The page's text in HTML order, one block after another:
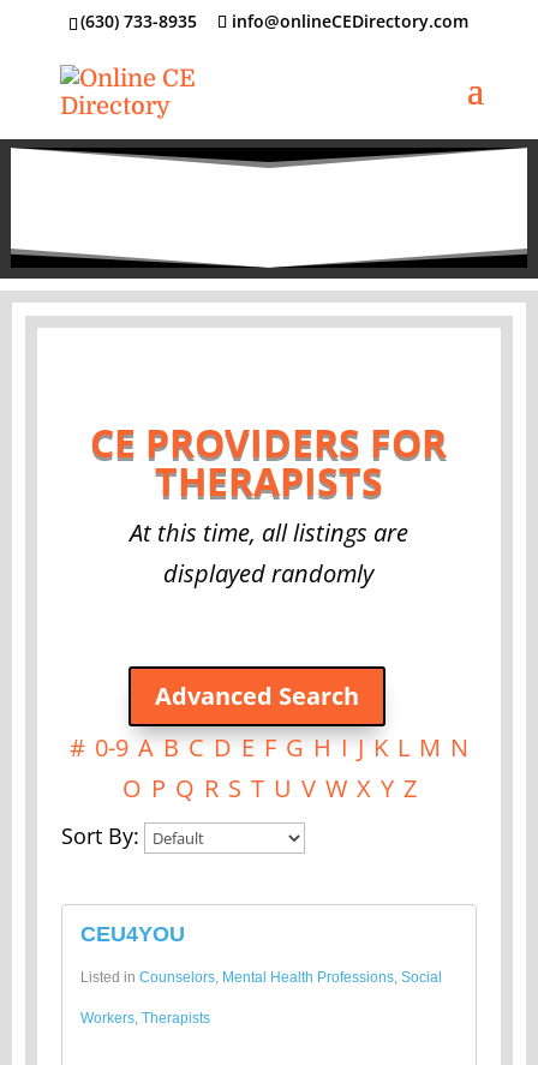
‪(630) 733-8935 info@onlineCEDirectory.com
CE PROVIDERS FOR
THERAPISTS
At this time, all listings are
displayed randomly
Advanced Search
# 0-9 A B C D E F G H I J K L M N
O P Q R S T U V W X Y Z
Sort By:
CEU4YOU
Listed in Counselors, Mental Health Professions, Social
Workers, Therapists